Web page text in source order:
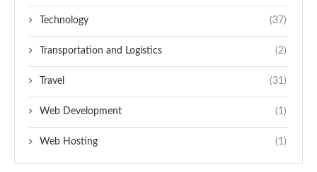
Technology (37)
Transportation and Logistics (2)
Travel (31)
Web Development (1)
Web Hosting (1)